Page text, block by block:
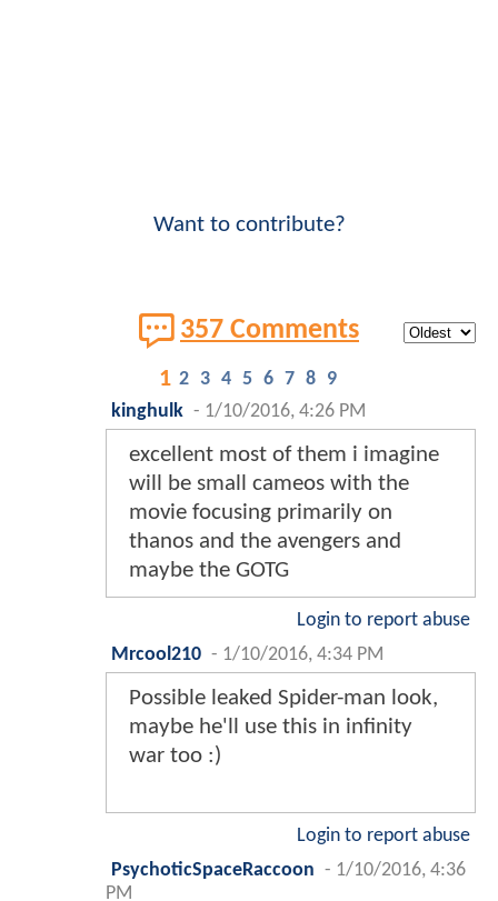
Want to contribute?
357 Comments
1 2 3 4 5 6 7 8 9
kinghulk - 1/10/2016, 4:26 PM
excellent most of them i imagine
will be small cameos with the
movie focusing primarily on
thanos and the avengers and
maybe the GOTG
Login to report abuse
Mrcool210 - 1/10/2016, 4:34 PM
Possible leaked Spider-man look,
maybe he'll use this in infinity
war too :)
Login to report abuse
PsychoticSpaceRaccoon - 1/10/2016, 4:36
PM